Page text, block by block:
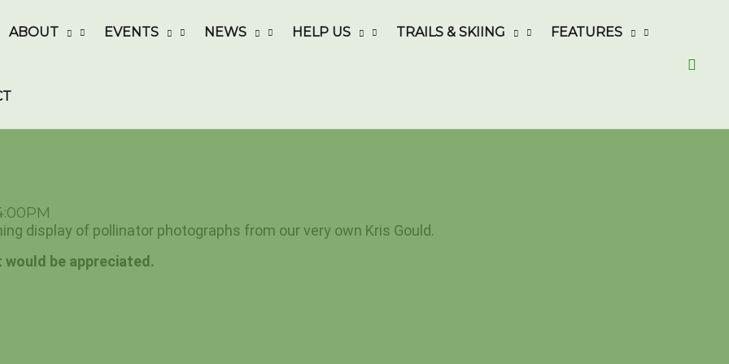
ABOUT EVENTS NEWS HELP US TRAILS & SKIING FEATURES
display of pollinator photographs from our very own Kris Gould.
be appreciated.